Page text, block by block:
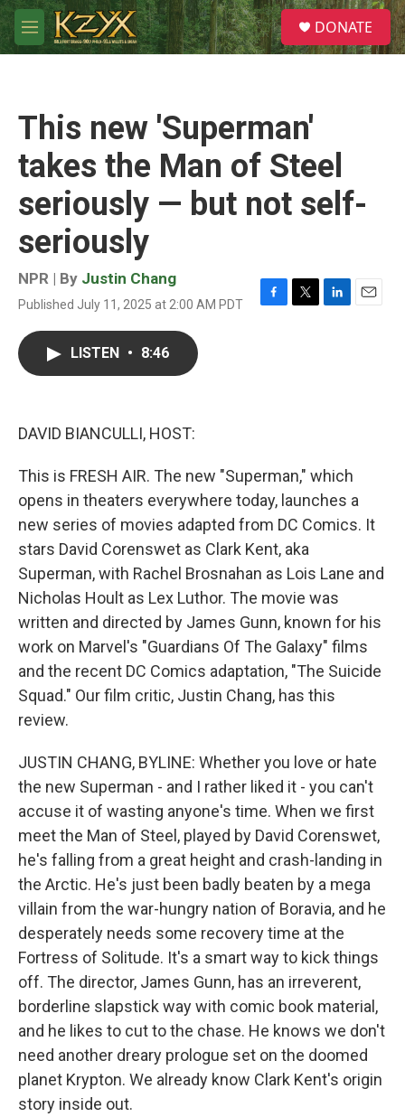
Skip to main content
M
e
S
e
a
DONATE
This new 'Superman'
takes the Man of Steel
seriously — but not self-
seriously
NPR | By Justin Chang
Published July 11, 2025 at 2:00 AM PDT
F
T
L
E
LISTEN • 8:46
DAVID BIANCULLI, HOST:
This is FRESH AIR. The new "Superman," which
opens in theaters everywhere today, launches a
new series of movies adapted from DC Comics. It
stars David Corenswet as Clark Kent, aka
Superman, with Rachel Brosnahan as Lois Lane and
Nicholas Hoult as Lex Luthor. The movie was
written and directed by James Gunn, known for his
work on Marvel's "Guardians Of The Galaxy" films
and the recent DC Comics adaptation, "The Suicide
Squad." Our film critic, Justin Chang, has this
review.
JUSTIN CHANG, BYLINE: Whether you love or hate
the new Superman - and I rather liked it - you can't
accuse it of wasting anyone's time. When we first
meet the Man of Steel, played by David Corenswet,
he's falling from a great height and crash-landing in
the Arctic. He's just been badly beaten by a mega
villain from the war-hungry nation of Boravia, and he
desperately needs some recovery time at the
Fortress of Solitude. It's a smart way to kick things
off. The director, James Gunn, has an irreverent,
borderline slapstick way with comic book material,
and he likes to cut to the chase. He knows we don't
need another dreary prologue set on the doomed
planet Krypton. We already know Clark Kent's origin
story inside out.